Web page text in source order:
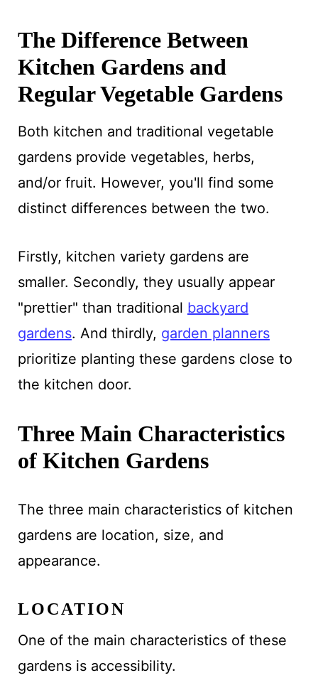
The Difference Between
Kitchen Gardens and
Regular Vegetable Gardens
Both kitchen and traditional vegetable
gardens provide vegetables, herbs,
and/or fruit. However, you'll find some
distinct differences between the two.
Firstly, kitchen variety gardens are
smaller. Secondly, they usually appear
"prettier" than traditional backyard
gardens. And thirdly, garden planners
prioritize planting these gardens close to
the kitchen door.
Three Main Characteristics
of Kitchen Gardens
The three main characteristics of kitchen
gardens are location, size, and
appearance.
LOCATION
One of the main characteristics of these
gardens is accessibility.